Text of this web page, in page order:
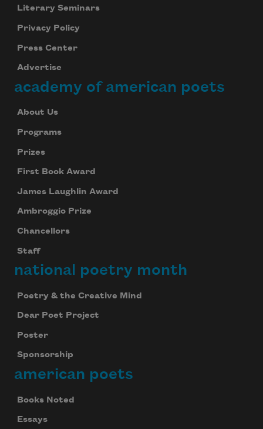
Literary Seminars
Privacy Policy
Press Center
Advertise
academy of american poets
About Us
Programs
Prizes
First Book Award
James Laughlin Award
Ambroggio Prize
Chancellors
Staff
national poetry month
Poetry & the Creative Mind
Dear Poet Project
Poster
Sponsorship
american poets
Books Noted
Essays